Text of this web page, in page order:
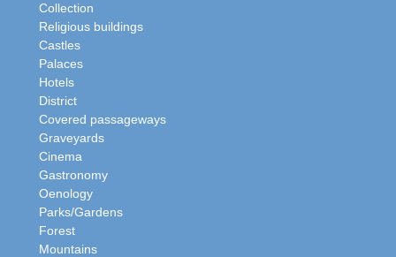
Collection
Religious buildings
Castles
Palaces
Hotels
District
Covered passageways
Graveyards
Cinema
Gastronomy
Oenology
Parks/Gardens
Forest
Mountains